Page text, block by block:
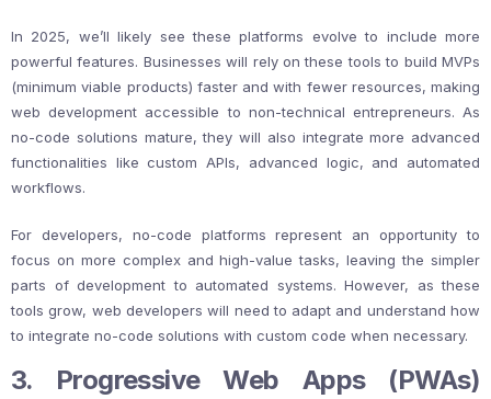
In 2025, we’ll likely see these platforms evolve to include more
powerful features. Businesses will rely on these tools to build MVPs
(minimum viable products) faster and with fewer resources, making
web development accessible to non-technical entrepreneurs. As
no-code solutions mature, they will also integrate more advanced
functionalities like custom APIs, advanced logic, and automated
workflows.
For developers, no-code platforms represent an opportunity to
focus on more complex and high-value tasks, leaving the simpler
parts of development to automated systems. However, as these
tools grow, web developers will need to adapt and understand how
to integrate no-code solutions with custom code when necessary.
3. Progressive Web Apps (PWAs)